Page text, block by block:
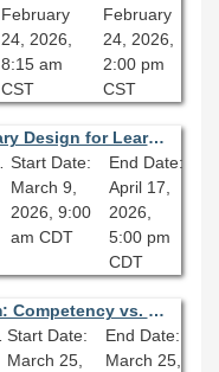
February
24, 2026,
8:15 am
CST
February
24, 2026,
2:00 pm
CST
Fundamentals of Universal Library Design for Learning 2026 - Session 1.0
Start Date:
March 9,
2026, 9:00
am CDT
End Date:
April 17,
2026,
5:00 pm
CDT
On Demand: Best of Core Forum: Competency vs. Character: What Makes a Good Leader?
Start Date:
March 25,
End Date:
March 25,